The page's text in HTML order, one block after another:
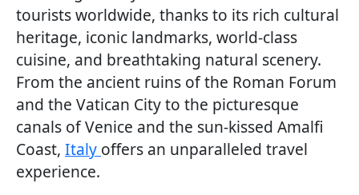
tourists worldwide, thanks to its rich cultural
heritage, iconic landmarks, world-class
cuisine, and breathtaking natural scenery.
From the ancient ruins of the Roman Forum
and the Vatican City to the picturesque
canals of Venice and the sun-kissed Amalfi
Coast, Italy offers an unparalleled travel
experience.